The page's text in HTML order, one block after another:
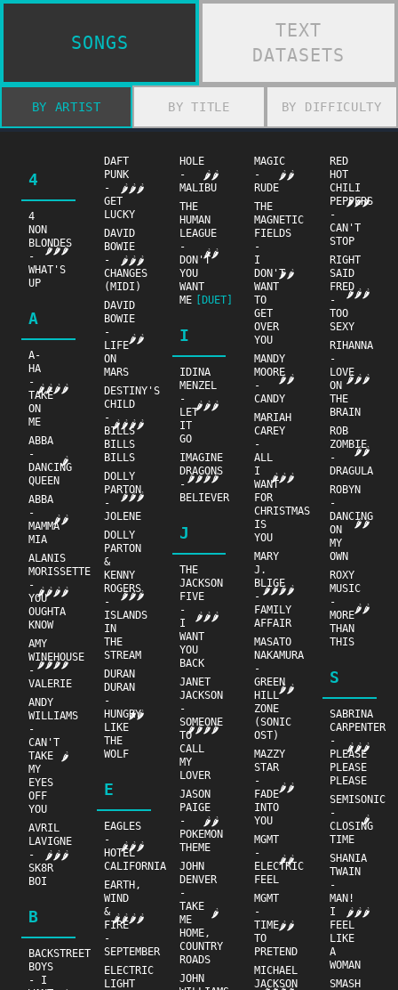
SONGS
TEXT
DATASETS
BY ARTIST BY TITLE BY DIFFICULTY
4
4
NON
BLONDES
-
WHAT'S
UP
🌶🌶🌶
A
A-
HA
-
TAKE
ON
ME
🌶🌶🌶🌶
ABBA
-
DANCING
QUEEN
🌶
ABBA
-
MAMMA
MIA
🌶🌶
ALANIS
MORISSETTE
-
YOU
OUGHTA
KNOW
🌶🌶🌶🌶
AMY
WINEHOUSE
-
VALERIE
🌶🌶🌶🌶
ANDY
WILLIAMS
-
CAN'T
TAKE
MY
EYES
OFF
YOU
🌶
AVRIL
LAVIGNE
-
SK8R
BOI
🌶🌶🌶
B
BACKSTREET
BOYS
- I
DAFT
PUNK
-
GET
LUCKY
🌶🌶🌶
DAVID
BOWIE
-
CHANGES
(MIDI)
🌶🌶🌶
DAVID
BOWIE
-
LIFE
ON
MARS
🌶🌶
DESTINY'S
CHILD
-
BILLS
BILLS
BILLS
🌶🌶🌶🌶
DOLLY
PARTON
-
JOLENE
🌶🌶🌶
DOLLY
PARTON
&
KENNY
ROGERS
-
ISLANDS
IN
THE
STREAM
🌶🌶🌶
DURAN
DURAN
-
HUNGRY
LIKE
THE
WOLF
🌶🌶
E
EAGLES
-
HOTEL
CALIFORNIA
🌶🌶🌶
EARTH,
WIND
&
FIRE
-
SEPTEMBER
🌶🌶🌶🌶
ELECTRIC
LIGHT
HOLE
-
MALIBU
🌶🌶
THE
HUMAN
LEAGUE
-
DON'T
YOU
WANT
ME
[DUET]
🌶🌶
I
IDINA
MENZEL
-
LET
IT
GO
🌶🌶🌶
IMAGINE
DRAGONS
-
BELIEVER
🌶🌶🌶🌶
J
THE
JACKSON
FIVE
-
I
WANT
YOU
BACK
🌶🌶🌶
JANET
JACKSON
-
SOMEONE
TO
CALL
MY
LOVER
🌶🌶🌶🌶
JASON
PAIGE
-
POKEMON
THEME
🌶🌶
JOHN
DENVER
-
TAKE
ME
HOME,
COUNTRY
ROADS
🌶
JOHN
MAGIC
-
RUDE
🌶🌶
THE
MAGNETIC
FIELDS
-
I
DON'T
WANT
TO
GET
OVER
YOU
🌶🌶
MANDY
MOORE
-
CANDY
🌶🌶
MARIAH
CAREY
-
ALL
I
WANT
FOR
CHRISTMAS
IS
YOU
🌶🌶🌶
MARY
J.
BLIGE
-
FAMILY
AFFAIR
🌶🌶🌶🌶
MASATO
NAKAMURA
-
GREEN
HILL
ZONE
(SONIC
OST)
🌶🌶
MAZZY
STAR
-
FADE
INTO
YOU
🌶🌶
MGMT
-
ELECTRIC
FEEL
🌶🌶
MGMT
-
TIME
TO
PRETEND
🌶🌶
MICHAEL
JACKSON
RED
HOT
CHILI
PEPPERS
-
CAN'T
STOP
🌶🌶🌶
RIGHT
SAID
FRED
-
TOO
SEXY
🌶🌶🌶
RIHANNA
-
LOVE
ON
THE
BRAIN
🌶🌶🌶
ROB
ZOMBIE
-
DRAGULA
🌶🌶
ROBYN
-
DANCING
ON
MY
OWN
🌶🌶
ROXY
MUSIC
-
MORE
THAN
THIS
🌶🌶
S
SABRINA
CARPENTER
-
PLEASE
PLEASE
PLEASE
🌶🌶🌶
SEMISONIC
-
CLOSING
TIME
🌶
SHANIA
TWAIN
-
MAN!
I
FEEL
LIKE
A
WOMAN
🌶🌶🌶
SMASH